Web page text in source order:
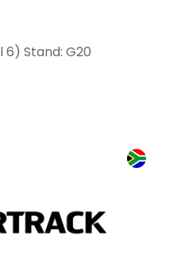
6) Stand: G20